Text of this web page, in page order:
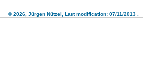
© 2026, Jürgen Nützel , Last modification: 07/11/2013